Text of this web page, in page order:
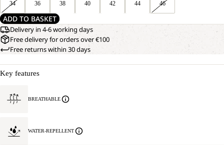
34 36 38 40 42 44 46
ADD TO BASKET
Delivery in 4-6 working days
Free delivery for orders over €100
Free returns within 30 days
Key features
BREATHABLE
WATER-REPELLENT